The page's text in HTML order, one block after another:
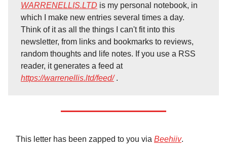
WARRENELLIS.LTD is my personal notebook, in
which I make new entries several times a day.
Think of it as all the things I can't fit into this
newsletter, from links and bookmarks to reviews,
random thoughts and life notes. If you use a RSS
reader, it generates a feed at
https://warrenellis.ltd/feed/.
This letter has been zapped to you via Beehiiv.